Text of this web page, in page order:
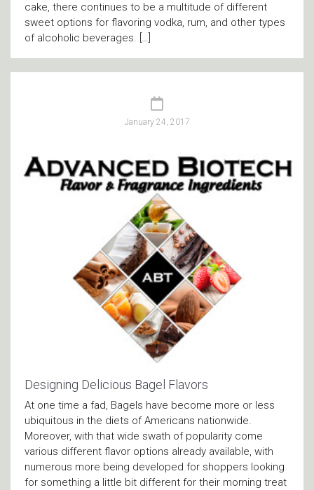
cake, there continues to be a multitude of different
sweet options for flavoring vodka, rum, and other types
of alcoholic beverages. […]
January 24, 2017
Designing Delicious Bagel Flavors
At one time a fad, Bagels have become more or less
ubiquitous in the diets of Americans nationwide.
Moreover, with that wide swath of popularity come
various different flavor options already available, with
numerous more being developed for shoppers looking
for something a little bit different for their morning treat